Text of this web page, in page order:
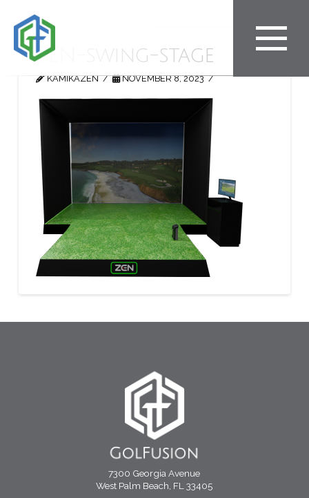
ZEN-swing-stage
KAMIKAZEN NOVEMBER 8, 2023
7300 Georgia Avenue
West Palm Beach, FL 33405